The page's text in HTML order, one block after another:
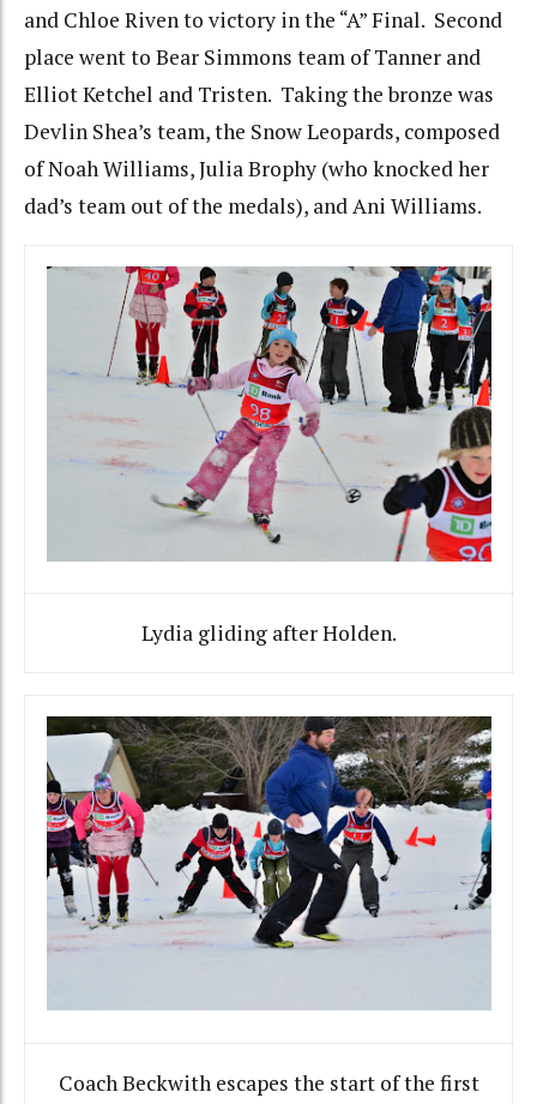
and Chloe Riven to victory in the “A” Final. Second
place went to Bear Simmons team of Tanner and
Elliot Ketchel and Tristen. Taking the bronze was
Devlin Shea’s team, the Snow Leopards, composed
of Noah Williams, Julia Brophy (who knocked her
dad’s team out of the medals), and Ani Williams.
Lydia gliding after Holden.
Coach Beckwith escapes the start of the first